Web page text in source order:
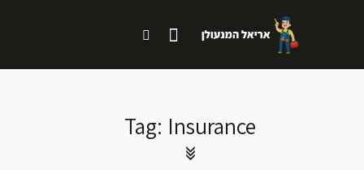
Tag: Insurance